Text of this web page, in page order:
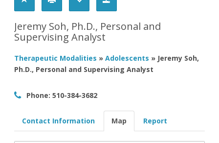
Jeremy Soh, Ph.D., Personal and
Supervising Analyst
Therapeutic Modalities » Adolescents » Jeremy Soh,
Ph.D., Personal and Supervising Analyst
Phone: 510-384-3682
Contact Information Map Report